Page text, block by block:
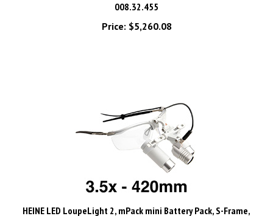
Price:$5,260.08
HEINE LED LoupeLight 2, mPack mini Battery Pack, S-Frame,
HRP Loupes 3.5x 420mm (16") Working Distance. MFID: C-